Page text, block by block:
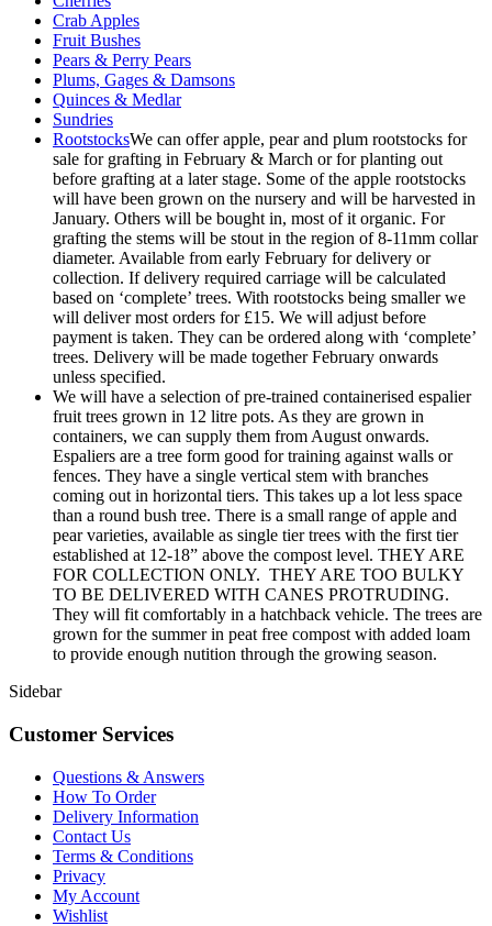
Crab Apples
Fruit Bushes
Pears & Perry Pears
Plums, Gages & Damsons
Quinces & Medlar
Sundries
RootstocksWe can offer apple, pear and plum rootstocks for
sale for grafting in February & March or for planting out
before grafting at a later stage. Some of the apple rootstocks
will have been grown on the nursery and will be harvested in
January. Others will be bought in, most of it organic. For
grafting the stems will be stout in the region of 8-11mm collar
diameter. Available from early February for delivery or
collection. If delivery required carriage will be calculated
based on ‘complete’ trees. With rootstocks being smaller we
will deliver most orders for £15. We will adjust before
payment is taken. They can be ordered along with ‘complete’
trees. Delivery will be made together February onwards
unless specified.
We will have a selection of pre-trained containerised espalier
fruit trees grown in 12 litre pots. As they are grown in
containers, we can supply them from August onwards.
Espaliers are a tree form good for training against walls or
fences. They have a single vertical stem with branches
coming out in horizontal tiers. This takes up a lot less space
than a round bush tree. There is a small range of apple and
pear varieties, available as single tier trees with the first tier
established at 12-18” above the compost level. THEY ARE
FOR COLLECTION ONLY. THEY ARE TOO BULKY
TO BE DELIVERED WITH CANES PROTRUDING.
They will fit comfortably in a hatchback vehicle. The trees are
grown for the summer in peat free compost with added loam
to provide enough nutition through the growing season.
Sidebar
Customer Services
Questions & Answers
How To Order
Delivery Information
Contact Us
Terms & Conditions
Privacy
My Account
Wishlist